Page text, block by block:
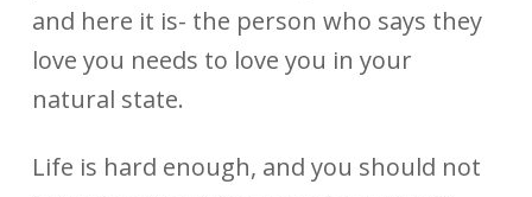
and here it is- the person who says they
love you needs to love you in your
natural state.
Life is hard enough, and you should not